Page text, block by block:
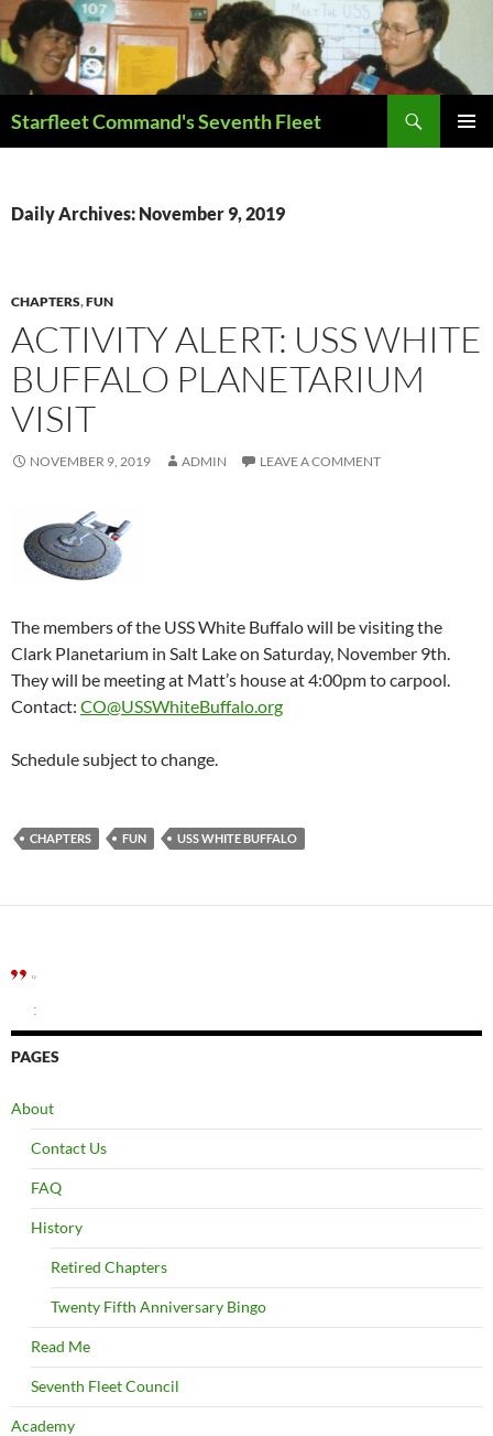
Skip
to
content
Starfleet Command's Seventh Fleet
Daily Archives: November 9, 2019
CHAPTERS,FUN
ACTIVITY ALERT: USS WHITE
BUFFALO PLANETARIUM
VISIT
NOVEMBER 9, 2019 ADMIN LEAVE A COMMENT
The members of the USS White Buffalo will be visiting the
Clark Planetarium in Salt Lake on Saturday, November 9th.
They will be meeting at Matt’s house at 4:00pm to carpool.
Contact: CO@USSWhiteBuffalo.org
Schedule subject to change.
CHAPTERS FUN USS WHITE BUFFALO
”
:
PAGES
About
Contact Us
FAQ
History
Retired Chapters
Twenty Fifth Anniversary Bingo
Read Me
Seventh Fleet Council
Academy